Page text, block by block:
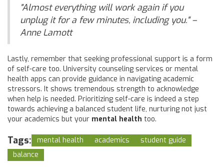
"Almost everything will work again if you
unplug it for a few minutes, including you." –
Anne Lamott
Lastly, remember that seeking professional support is a form
of self-care too. University counseling services or mental
health apps can provide guidance in navigating academic
stressors. It shows tremendous strength to acknowledge
when help is needed. Prioritizing self-care is indeed a step
towards achieving a balanced student life, nurturing not just
your academics but your mental health too.
Tags: mental health academics
student guide
balance